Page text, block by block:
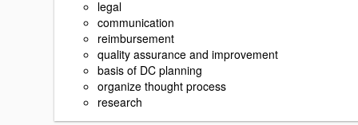
legal
communication
reimbursement
quality assurance and improvement
basis of DC planning
organize thought process
research